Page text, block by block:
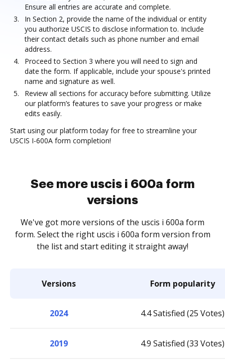
Ensure all entries are accurate and complete.
In Section 2, provide the name of the individual or entity
you authorize USCIS to disclose information to. Include
their contact details such as phone number and email
address.
Proceed to Section 3 where you will need to sign and
date the form. If applicable, include your spouse's printed
name and signature as well.
Review all sections for accuracy before submitting. Utilize
our platform’s features to save your progress or make
edits easily.
Start using our platform today for free to streamline your
USCIS I-600A form completion!
See more uscis i 600a form
versions
We've got more versions of the uscis i 600a form
form. Select the right uscis i 600a form version from
the list and start editing it straight away!
Versions Form popularity
2024 4.4 Satisfied (25 Votes)
2019 4.9 Satisfied (33 Votes)